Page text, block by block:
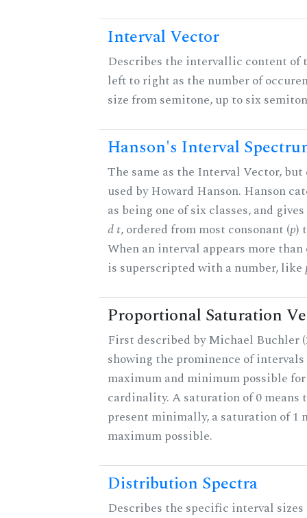
Interval Vector
Describes the intervallic content of
left to right as the number of
size from semitone, up to six
Hanson's Interval
The same as the Interval Vector, but
used by Howard Hanson. Hanson
as being one of six classes, and
d t, ordered from most consonant (p)
When an interval appears more
is superscripted with a number, like
Proportional Saturation
First described by Michael Buchler
showing the prominence of
maximum and minimum possible
cardinality. A saturation of 0 means
present minimally, a saturation of 1
maximum possible.
Distribution Spectra
Describes the specific interval